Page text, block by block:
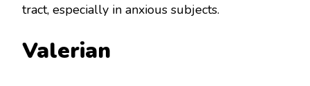
tract, especially in anxious subjects.
Valerian